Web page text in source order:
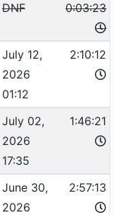
DNF 0:03:23
July 12,
2026
01:12
2:10:12
July 02,
2026
17:35
1:46:21
June 30,
2026
2:57:13